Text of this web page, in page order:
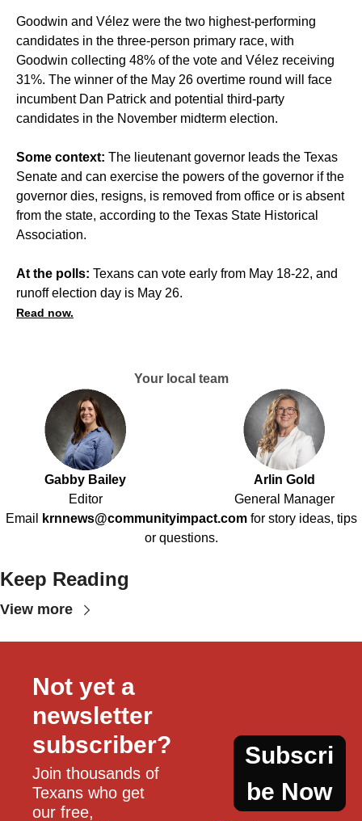
Goodwin and Vélez were the two highest-performing
candidates in the three-person primary race, with
Goodwin collecting 48% of the vote and Vélez receiving
31%. The winner of the May 26 overtime round will face
incumbent Dan Patrick and potential third-party
candidates in the November midterm election.
Some context: The lieutenant governor leads the Texas
Senate and can exercise the powers of the governor if the
governor dies, resigns, is removed from office or is absent
from the state, according to the Texas State Historical
Association.
At the polls: Texans can vote early from May 18-22, and
runoff election day is May 26.
Read now.
Your local team
Gabby Bailey
Editor
Arlin Gold
General Manager
Email
krnnews@communityimpact.com for story ideas, tips
or questions.
Keep Reading
View more
Not yet a
newsletter
subscriber?
Join thousands of
Texans who get
our free,
Subscri
be Now